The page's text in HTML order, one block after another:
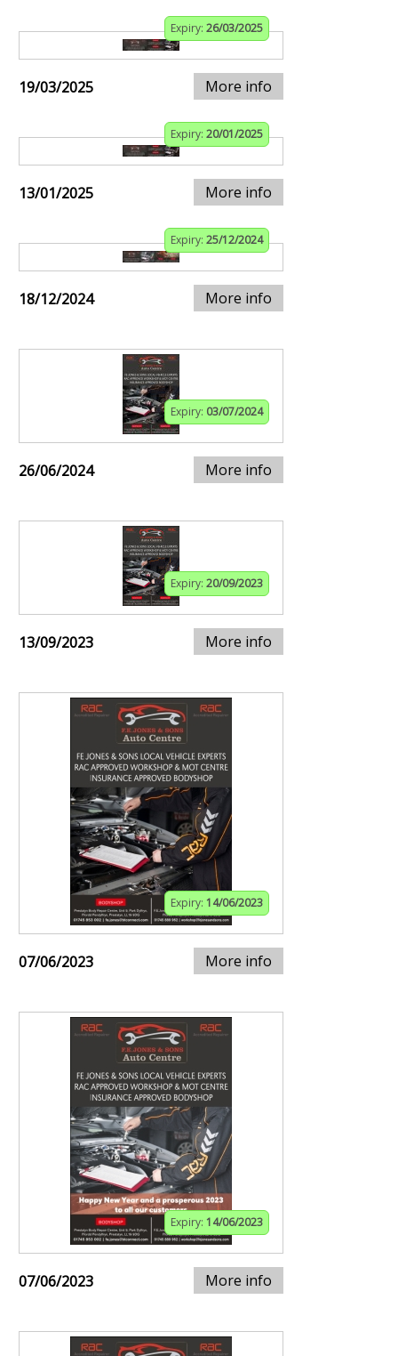
Expiry: 26/03/2025
19/03/2025 More info
Expiry: 20/01/2025
13/01/2025 More info
Expiry: 25/12/2024
18/12/2024 More info
Expiry: 03/07/2024
26/06/2024 More info
Expiry: 20/09/2023
13/09/2023 More info
Expiry: 14/06/2023
07/06/2023 More info
Expiry: 14/06/2023
07/06/2023 More info